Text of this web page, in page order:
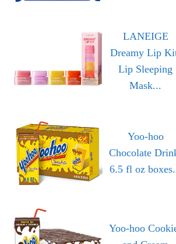
LANEIGE
Dreamy Lip
Lip Sleeping
Mask...
Yoo-hoo
Chocolate
6.5 fl oz
Yoo-hoo